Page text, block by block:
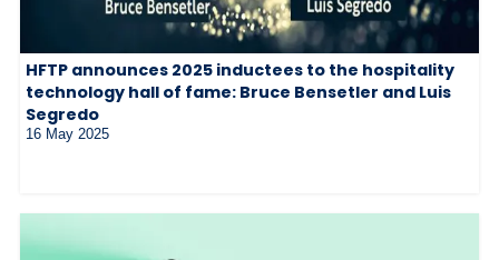
HFTP announces 2025 inductees to the hospitality
technology hall of fame: Bruce Bensetler and Luis
Segredo
16 May 2025